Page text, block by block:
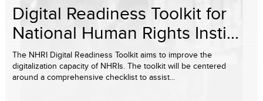
Digital Readiness Toolkit for
National Human Rights Insti...
The NHRI Digital Readiness Toolkit aims to improve the
digitalization capacity of NHRIs. The toolkit will be centered
around a comprehensive checklist to assist...